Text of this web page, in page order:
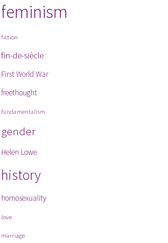
feminism
fiction
fin-de-siècle
First World War
freethought
fundamentalism
gender
Helen Lowe
history
homosexuality
love
marriage